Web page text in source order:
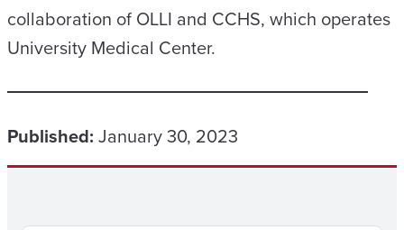
collaboration of OLLI and CCHS, which operates
University Medical Center.
Published: January 30, 2023